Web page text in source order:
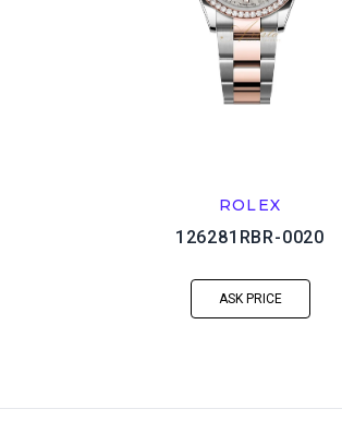
ROLEX
126281RBR-0020
ASK PRICE